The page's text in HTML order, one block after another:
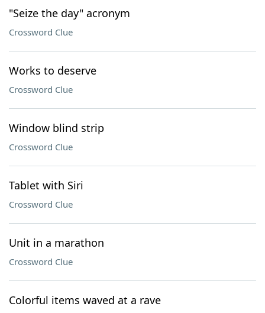
"Seize the day" acronym
Crossword Clue
Works to deserve
Crossword Clue
Window blind strip
Crossword Clue
Tablet with Siri
Crossword Clue
Unit in a marathon
Crossword Clue
Colorful items waved at a rave